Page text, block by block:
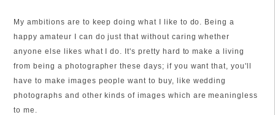
My ambitions are to keep doing what I like to do. Being a
happy amateur I can do just that without caring whether
anyone else likes what I do. It's pretty hard to make a living
from being a photographer these days; if you want that, you'll
have to make images people want to buy, like wedding
photographs and other kinds of images which are meaningless
to me.